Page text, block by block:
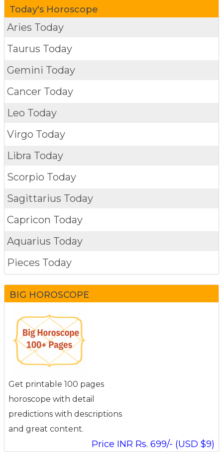
Today's Horoscope
Aries Today
Taurus Today
Gemini Today
Cancer Today
Leo Today
Virgo Today
Libra Today
Scorpio Today
Sagittarius Today
Capricon Today
Aquarius Today
Pieces Today
BIG HOROSCOPE
Get printable 100 pages
horoscope with detail
predictions with descriptions
and great content.
Price INR Rs. 699/- (USD $9)